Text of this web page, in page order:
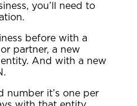
you’ll need to
before with a
partner, a new
And with a new
number it’s one per